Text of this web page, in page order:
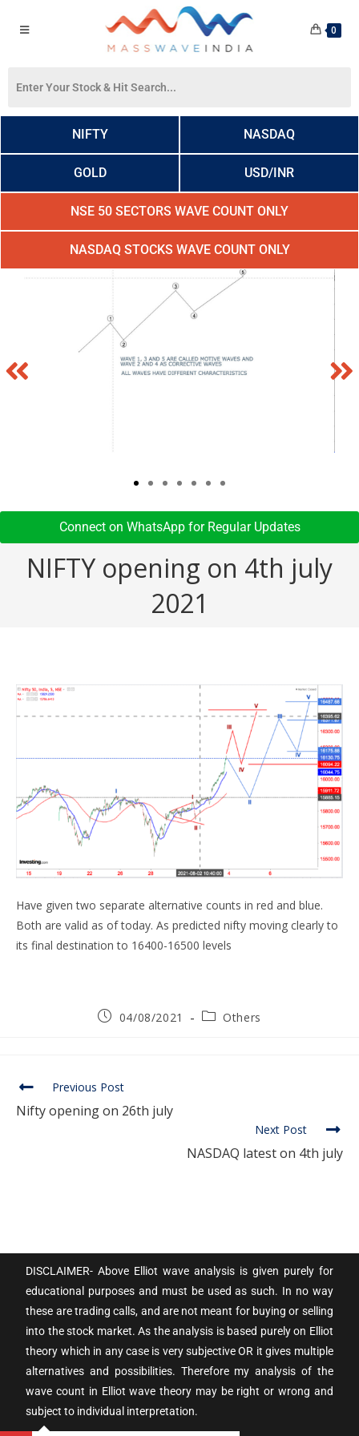
0
NIFTY NASDAQ
GOLD USD/INR
NSE 50 SECTORS WAVE COUNT ONLY
NASDAQ STOCKS WAVE COUNT ONLY
Connect on WhatsApp for Regular Updates​
NIFTY opening on 4th july
2021
Have given two separate alternative counts in red and blue.
Both are valid as of today. As predicted nifty moving clearly to
its final destination to 16400-16500 levels
04/08/2021 Others
Previous Post
Nifty opening on 26th july
Next Post
NASDAQ latest on 4th july
DISCLAIMER- Above Elliot wave analysis is given purely for
educational purposes and must be used as such. In no way
these are trading calls, and are not meant for buying or selling
into the stock market. As the analysis is based purely on Elliot
theory which in any case is very subjective OR it gives multiple
alternatives and possibilities. Therefore my analysis of the
wave count in Elliot wave theory may be right or wrong and
subject to individual interpretation.